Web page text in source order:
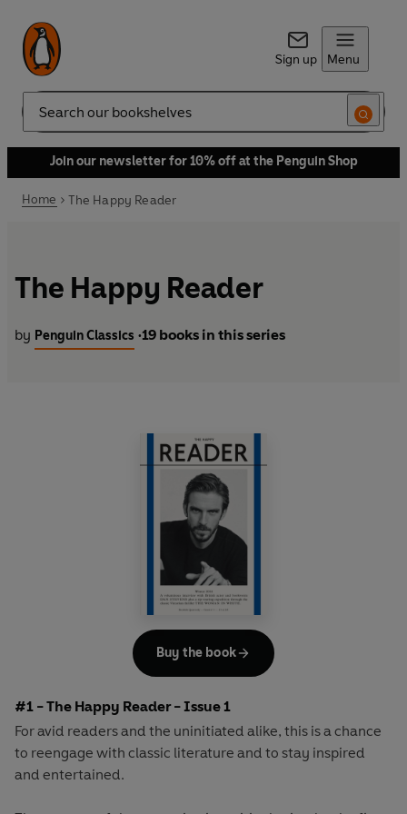
Sign up Menu
Search
Join our newsletter for 10% off at the Penguin Shop
Home The Happy Reader
The Happy Reader
by Penguin Classics •19 books in this series
#1 - The Happy Reader - Issue 1
For avid readers and the uninitiated alike, this is a chance
to reengage with classic literature and to stay inspired
and entertained.
Buy the book